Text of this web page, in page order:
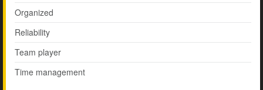
Organized
Reliability
Team player
Time management